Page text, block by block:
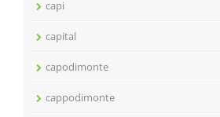
capi
capital
capodimonte
cappodimonte